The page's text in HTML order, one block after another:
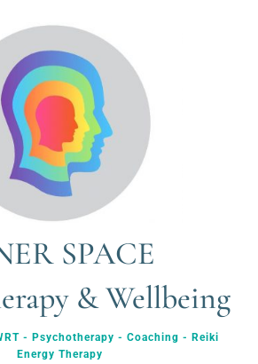
SPACE
& Wellbeing
- Psychotherapy - Coaching - Reiki
Energy Therapy